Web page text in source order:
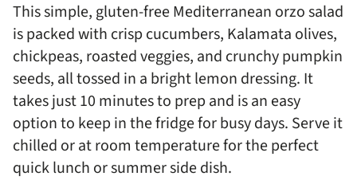
This simple, gluten-free Mediterranean orzo salad
is packed with crisp cucumbers, Kalamata olives,
chickpeas, roasted veggies, and crunchy pumpkin
seeds, all tossed in a bright lemon dressing. It
takes just 10 minutes to prep and is an easy
option to keep in the fridge for busy days. Serve it
chilled or at room temperature for the perfect
quick lunch or summer side dish.